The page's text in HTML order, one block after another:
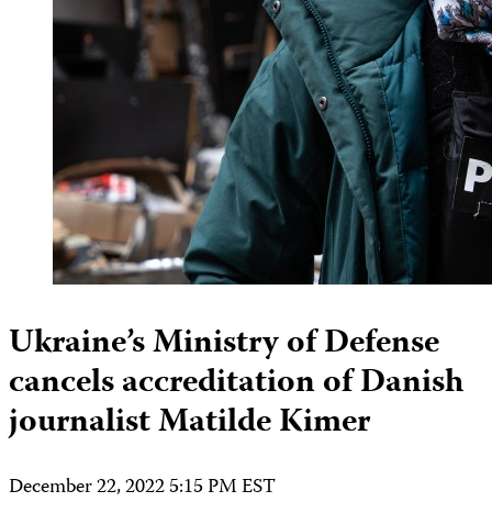
Ukraine’s Ministry of Defense
cancels accreditation of Danish
journalist Matilde Kimer
December 22, 2022 5:15 PM EST